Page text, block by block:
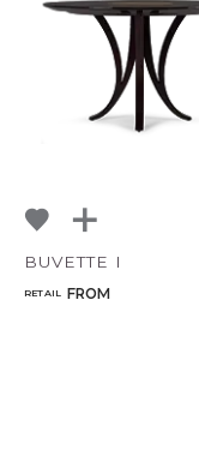
BUVETTE I
RETAIL FROM